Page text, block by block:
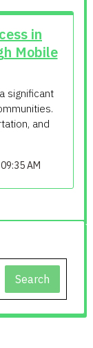
in
Mobile
significant
and
AM
Search